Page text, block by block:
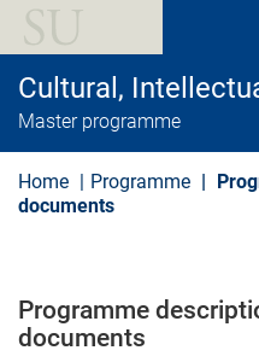
i
a
Cultural,
Master programme
Home Programme
documents
Programme
documents